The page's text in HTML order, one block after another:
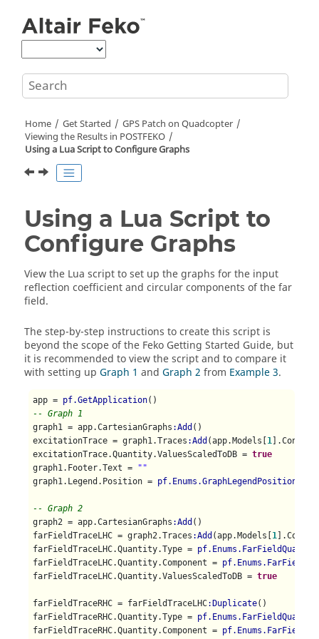
Home Get Started
GPS Patch on Quadcopter
Viewing the Results in POSTFEKO
Using a LuaScript to Configure Graphs
Using a Lua Script to
Configure Graphs
View the Lua script to set up the graphs for the input
reflection coefficient and circular components of the far
field.
The step-by-step instructions to create this script is
beyond the scope of the Feko Getting Started Guide, but
it is recommended to view the script and to compare it
with setting up Graph 1 and Graph 2 from Example 3.
app = pf.GetApplication
-- Graph 1
graph1 = app.CartesianGraphs :Add ()
excitationTrace = graph1.Traces :Add (app.Models[ 1
excitationTrace.Quantity.ValuesScaledToDB = true
graph1.Footer.Text =
""
graph1.Legend.Position =
-- Graph 2
graph2 = app.CartesianGraphs :Add ()
farFieldTraceLHC = graph2.Traces :Add (app.Models[ 1
farFieldTraceLHC.Quantity.Type =
farFieldTraceLHC.Quantity.Component =
farFieldTraceLHC.Quantity.ValuesScaledToDB = true
farFieldTraceRHC = farFieldTraceLHC:Duplicate()
farFieldTraceRHC.Quantity.Type =
farFieldTraceRHC.Quantity.Component =